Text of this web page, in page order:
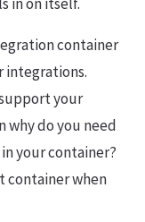
container
integrations.
your
why do you need
your container?
container when